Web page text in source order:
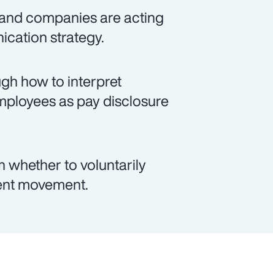
companies are acting
strategy.
how to interpret
as pay disclosure
whether to voluntarily
movement.